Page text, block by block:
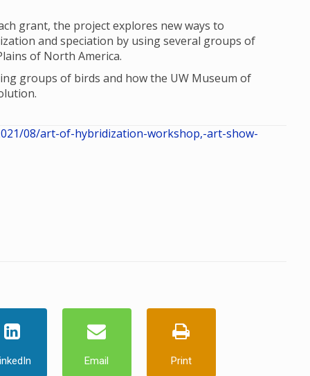
grant, the project explores new ways to
and speciation by using several groups of
of North America.
groups of birds and how the UW Museum of
08/art-of-hybridization-workshop,-art-show-
Email Print